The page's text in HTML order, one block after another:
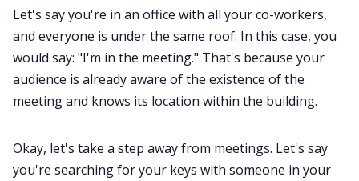
Let's say you're in an office with all your co-workers,
and everyone is under the same roof. In this case, you
would say: "I'm in the meeting." That's because your
audience is already aware of the existence of the
meeting and knows its location within the building.
Okay, let's take a step away from meetings. Let's say
you're searching for your keys with someone in your